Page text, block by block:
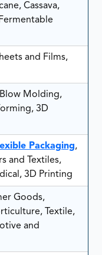
Cassava,
and Films,
Molding,
3D
Packaging,
and Textiles,
3D Printing
Goods,
Textile,
and